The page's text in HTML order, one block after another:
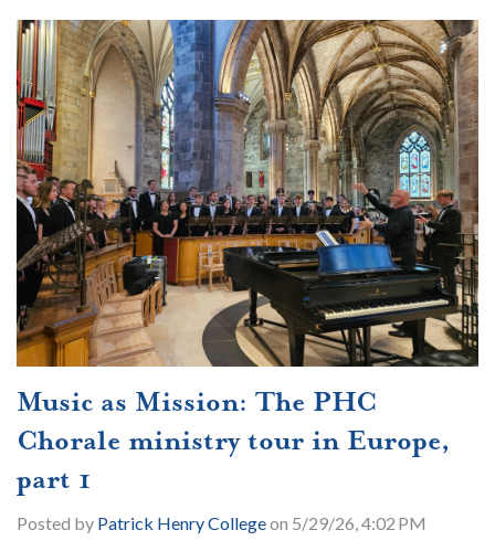
Music as Mission: The PHC
Chorale ministry tour in Europe,
part 1
Posted by Patrick Henry Collegeon 5/29/26, 4:02 PM